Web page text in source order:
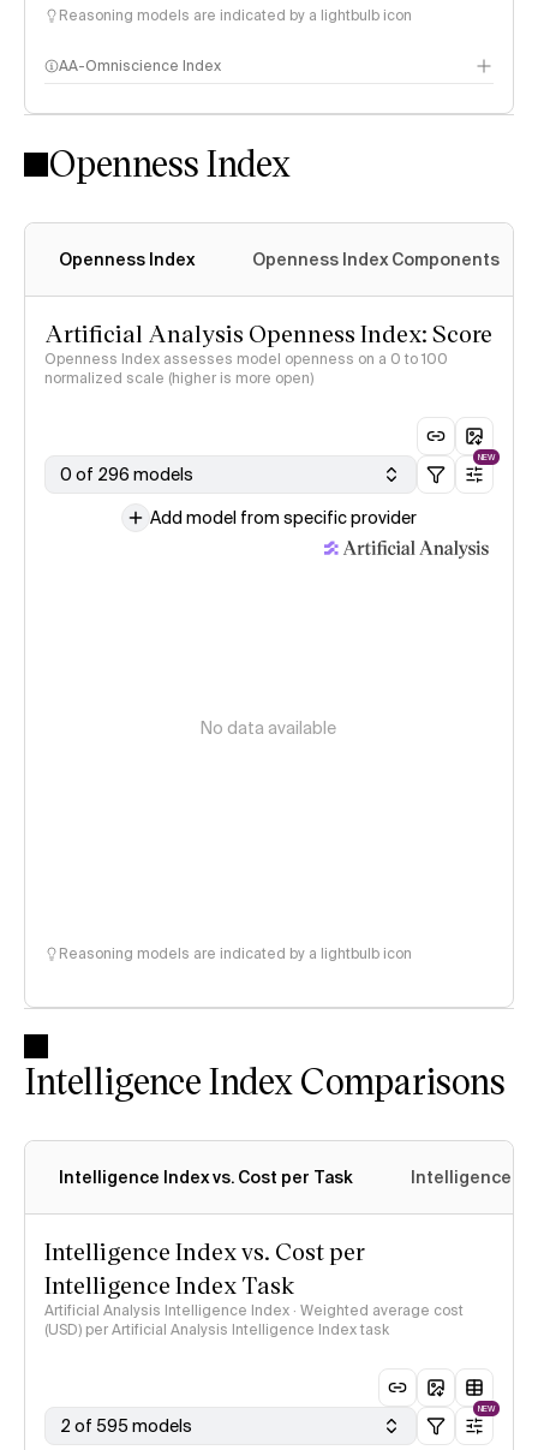
Reasoning models are indicated by a lightbulb icon
AA-Omniscience Index
Openness Index
Openness Index Openness Index Components
Artificial Analysis Openness Index: Score
Openness Index assesses model openness on a 0 to 100
normalized scale (higher is more open)
0 of 296 models
NEW
Add model from specific provider
No data available
Reasoning models are indicated by a lightbulb icon
Intelligence Index Comparisons
Intelligence Index vs. Cost per Task Intelligence
Intelligence Index vs. Cost per
Intelligence Index Task
Artificial Analysis Intelligence Index · Weighted average cost
(USD) per Artificial Analysis Intelligence Index task
2 of 595 models
NEW